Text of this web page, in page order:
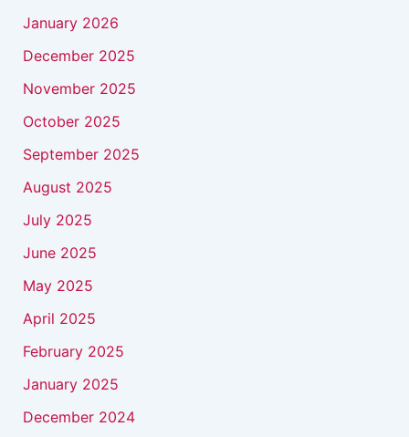
January 2026
December 2025
November 2025
October 2025
September 2025
August 2025
July 2025
June 2025
May 2025
April 2025
February 2025
January 2025
December 2024